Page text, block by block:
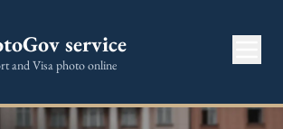
service
and Visa photo online